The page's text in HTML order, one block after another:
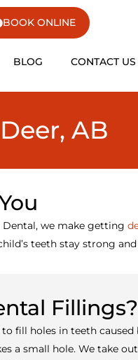
BOOK ONLINE
BLOG CONTACT US
AB
Dental, we make getting
teeth stay strong
Fillings?
fill holes in teeth caused
a small hole. We take